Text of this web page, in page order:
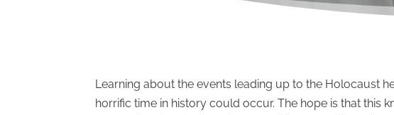
Learning about the events leading up to the Holocaust
horrific time in history could occur. The hope is that this